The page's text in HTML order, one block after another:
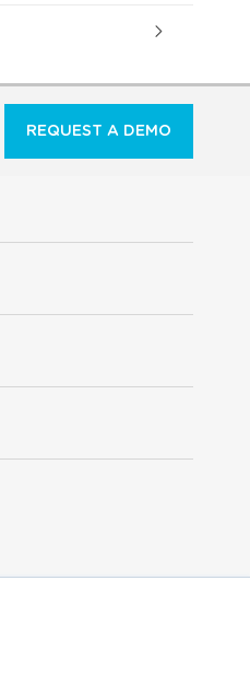
REQUEST A DEMO